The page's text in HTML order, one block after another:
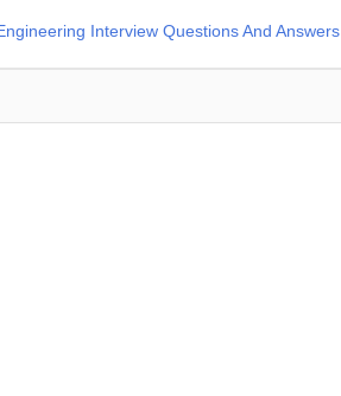
Interview Questions And Answers